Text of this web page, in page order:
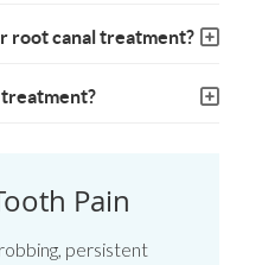
root canal treatment?
treatment?
Pain
persistent